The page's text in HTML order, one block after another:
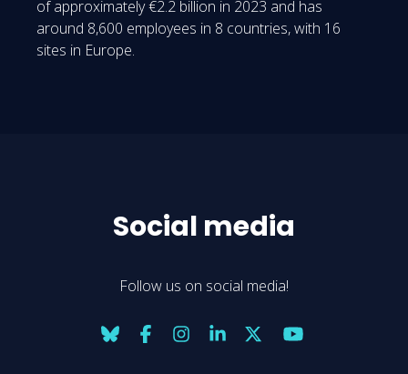
of approximately €2.2 billion in 2023 and has
around 8,600 employees in 8 countries, with 16
sites in Europe.
Social media
Follow us on social media!